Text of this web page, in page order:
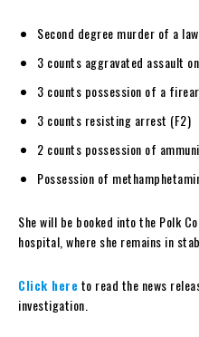
Second degree murder of a
3 counts aggravated assault
3 counts possession of a
3 counts resisting arrest (F2)
2 counts possession of
Possession of
She will be booked into the Polk
hospital, where she remains in
Click hereto read the news
investigation.